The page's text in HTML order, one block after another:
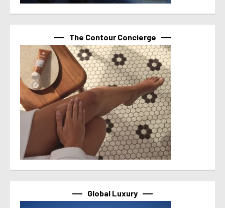
The Contour Concierge
Global Luxury